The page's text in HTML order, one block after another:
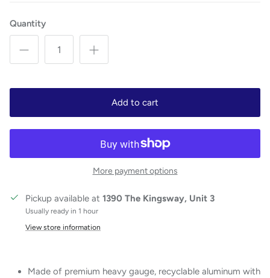
Quantity
Add to cart
More payment options
Pickup available at 1390 The Kingsway, Unit 3
Usually ready in 1 hour
View store information
Made of premium heavy gauge, recyclable aluminum with